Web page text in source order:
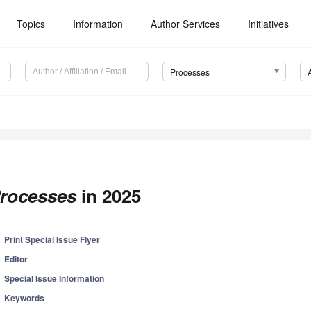
Topics Information Author Services Initiatives
Processes
in 2025
Print Special Issue Flyer
Editor
Special Issue Information
Keywords